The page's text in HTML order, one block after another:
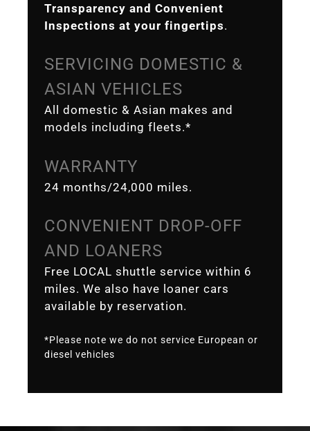
Transparency and Convenient
Inspections at your fingertips.
SERVICING DOMESTIC &
ASIAN VEHICLES
All domestic & Asian makes and
models including fleets.*
WARRANTY
24 months/24,000 miles.
CONVENIENT DROP-OFF
AND LOANERS
Free LOCAL shuttle service within 6
miles. We also have loaner cars
available by reservation.
*Please note we do not service European or
diesel vehicles